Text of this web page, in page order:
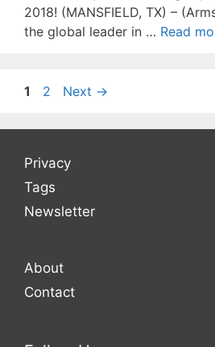
2018! (MANSFIELD, TX) –
the global leader in … Read
Page
1 Page
2 Next →
Privacy
Tags
Newsletter
About
Contact